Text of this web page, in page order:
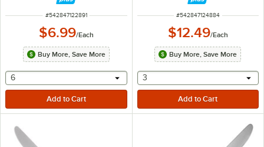
ITEM NUMBER
#542847122891
$6.99/Each
Buy More, Save More
selecting other will provide a text input
6
ITEM NUMBER
#542847124884
$12.49/Each
Buy More, Save More
selecting other will
3